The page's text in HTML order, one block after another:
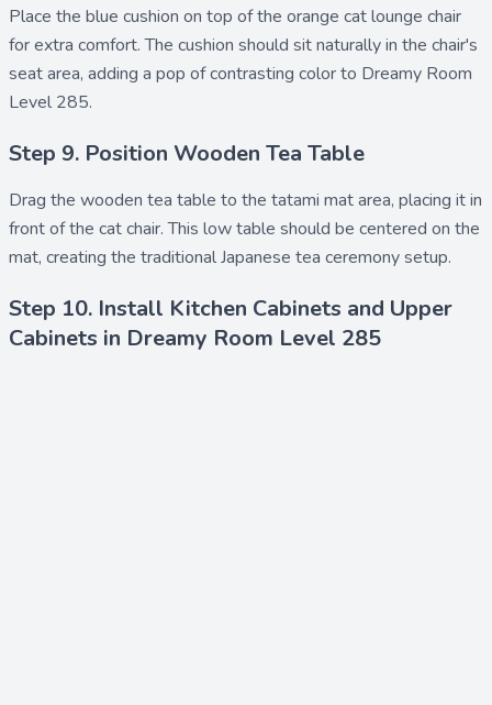
Place the blue cushion on top of the orange cat lounge chair
for extra comfort. The cushion should sit naturally in the chair's
seat area, adding a pop of contrasting color to Dreamy Room
Level 285.
Step 9. Position Wooden Tea Table
Drag the wooden tea table to the tatami mat area, placing it in
front of the cat chair. This low table should be centered on the
mat, creating the traditional Japanese tea ceremony setup.
Step 10. Install Kitchen Cabinets and Upper
Cabinets in Dreamy Room Level 285